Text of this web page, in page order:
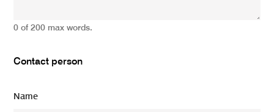
0 of 200 max words.
Contact person
Name